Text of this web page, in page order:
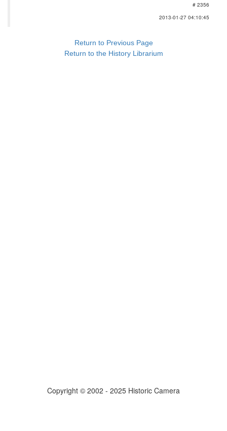
# 2356
2013-01-27 04:10:45
Return to Previous Page
Return to the History Librarium
Copyright © 2002 - 2025 Historic Camera